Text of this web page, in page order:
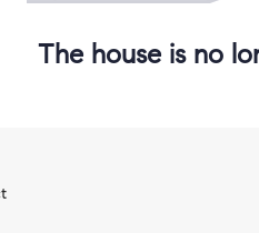
The house is no